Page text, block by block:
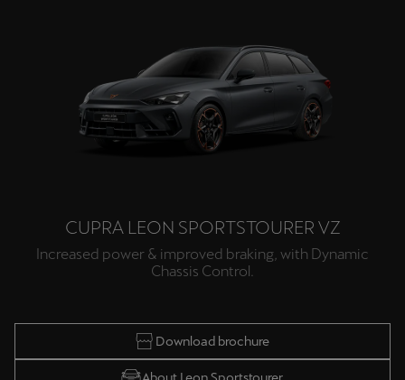
CUPRA LEON SPORTSTOURER VZ
Increased power & improved braking, with Dynamic
Chassis Control.
Download brochure